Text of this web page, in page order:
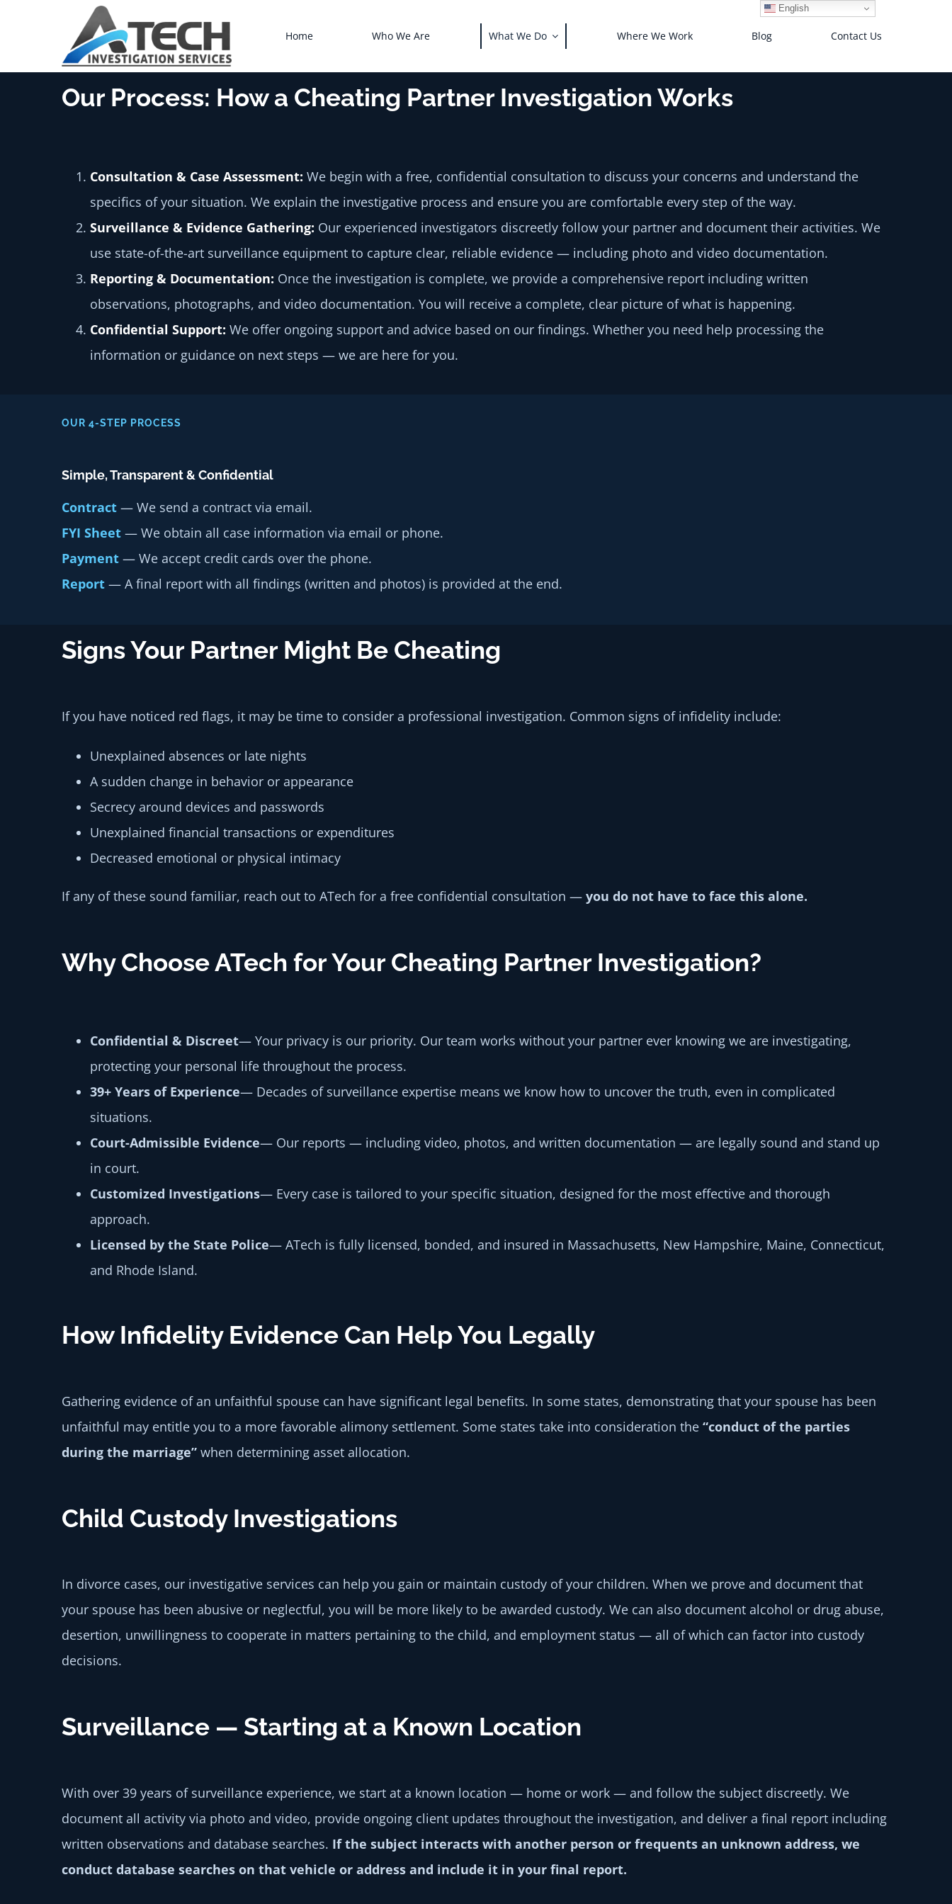
Home Who We Are What We Do Where We Work Blog Contact Us
Our Process: How a Cheating Partner Investigation Works
Consultation & Case Assessment: We begin with a free, confidential consultation to discuss your concerns and understand the
specifics of your situation. We explain the investigative process and ensure you are comfortable every step of the way.
Surveillance & Evidence Gathering: Our experienced investigators discreetly follow your partner and document their activities. We
use state-of-the-art surveillance equipment to capture clear, reliable evidence — including photo and video documentation.
Reporting & Documentation: Once the investigation is complete, we provide a comprehensive report including written
observations, photographs, and video documentation. You will receive a complete, clear picture of what is happening.
Confidential Support: We offer ongoing support and advice based on our findings. Whether you need help processing the
information or guidance on next steps — we are here for you.
OUR 4-STEP PROCESS
Simple, Transparent & Confidential
Contract— We send a contract via email.
FYI Sheet— We obtain all case information via email or phone.
Payment— We accept credit cards over the phone.
Report— A final report with all findings (written and photos) is provided at the end.
Signs Your Partner Might Be Cheating
If you have noticed red flags, it may be time to consider a professional investigation. Common signs of infidelity include:
Unexplained absences or late nights
A sudden change in behavior or appearance
Secrecy around devices and passwords
Unexplained financial transactions or expenditures
Decreased emotional or physical intimacy
If any of these sound familiar, reach out to ATech for a free confidential consultation — you do not have to face this alone.
Why Choose ATech for Your Cheating Partner Investigation?
Confidential & Discreet— Your privacy is our priority. Our team works without your partner ever knowing we are investigating,
protecting your personal life throughout the process.
39+ Years of Experience— Decades of surveillance expertise means we know how to uncover the truth, even in complicated
situations.
Court-Admissible Evidence— Our reports — including video, photos, and written documentation — are legally sound and stand up
in court.
Customized Investigations— Every case is tailored to your specific situation, designed for the most effective and thorough
approach.
Licensed by the State Police— ATech is fully licensed, bonded, and insured in Massachusetts, New Hampshire, Maine, Connecticut,
and Rhode Island.
How Infidelity Evidence Can Help You Legally
Gathering evidence of an unfaithful spouse can have significant legal benefits. In some states, demonstrating that your spouse has been
unfaithful may entitle you to a more favorable alimony settlement. Some states take into consideration the “conduct of the parties
during the marriage”when determining asset allocation.
Child Custody Investigations
In divorce cases, our investigative services can help you gain or maintain custody of your children. When we prove and document that
your spouse has been abusive or neglectful, you will be more likely to be awarded custody. We can also document alcohol or drug abuse,
desertion, unwillingness to cooperate in matters pertaining to the child, and employment status — all of which can factor into custody
decisions.
Surveillance — Starting at a Known Location
With over 39 years of surveillance experience, we start at a known location — home or work — and follow the subject discreetly. We
document all activity via photo and video, provide ongoing client updates throughout the investigation, and deliver a final report including
written observations and database searches. If the subject interacts with another person or frequents an unknown address, we
conduct database searches on that vehicle or address and include it in your final report.
English